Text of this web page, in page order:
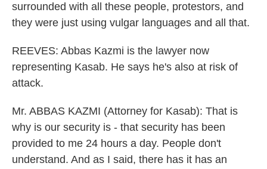
surrounded with all these people, protestors, and
they were just using vulgar languages and all that.
REEVES: Abbas Kazmi is the lawyer now
representing Kasab. He says he's also at risk of
attack.
Mr. ABBAS KAZMI (Attorney for Kasab): That is
why is our security is - that security has been
provided to me 24 hours a day. People don't
understand. And as I said, there has it has an